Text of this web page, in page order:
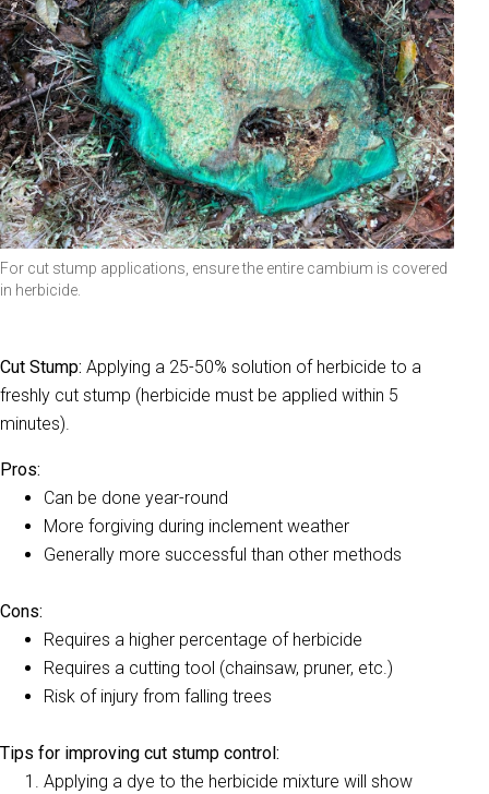
For cut stump applications, ensure the entire cambium is covered
in herbicide.
Cut Stump: Applying a 25-50% solution of herbicide to a
freshly cut stump (herbicide must be applied within 5
minutes).
Pros:
Can be done year-round
More forgiving during inclement weather
Generally more successful than other methods
Cons:
Requires a higher percentage of herbicide
Requires a cutting tool (chainsaw, pruner, etc.)
Risk of injury from falling trees
Tips for improving cut stump control:
Applying a dye to the herbicide mixture will show